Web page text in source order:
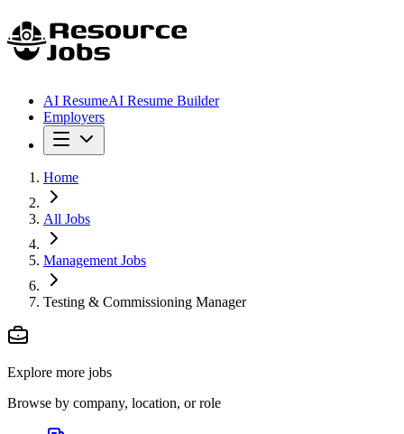
AI ResumeAI Resume Builder
Employers
Home
All Jobs
Management Jobs
Testing & Commissioning Manager
Explore more jobs
Browse by company, location, or role